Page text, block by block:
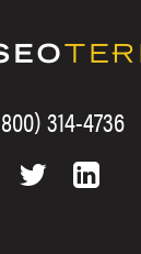
314-4736